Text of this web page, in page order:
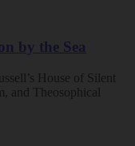
by the Sea
House of Silent
and Theosophical